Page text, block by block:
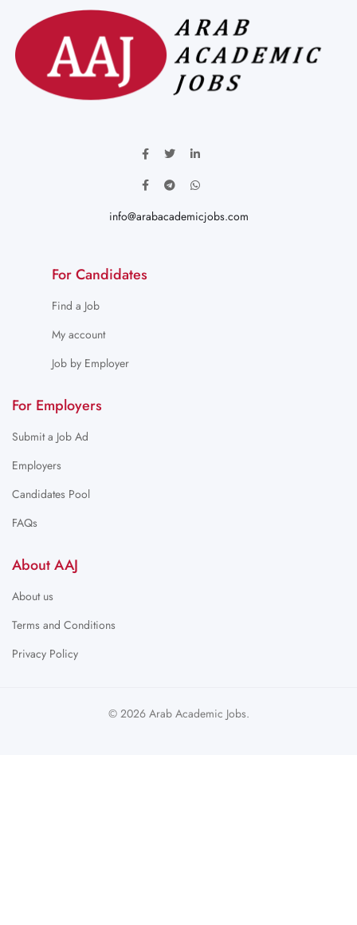
info@arabacademicjobs.com
For Candidates
Find a Job
My account
Job by Employer
For Employers
Submit a Job Ad
Employers
Candidates Pool
FAQs
About AAJ
About us
Terms and Conditions
Privacy Policy
© 2026 Arab Academic Jobs.